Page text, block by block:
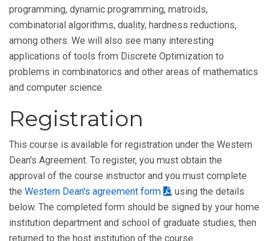
programming, dynamic programming, matroids,
combinatorial algorithms, duality, hardness reductions,
among others. We will also see many interesting
applications of tools from Discrete Optimization to
problems in combinatorics and other areas of mathematics
and computer science.
Registration
This course is available for registration under the Western
Dean's Agreement. To register, you must obtain the
approval of the course instructor and you must complete
the Western Dean's agreement form
, using the details
below. The completed form should be signed by your home
institution department and school of graduate studies, then
returned to the host institution of the course.